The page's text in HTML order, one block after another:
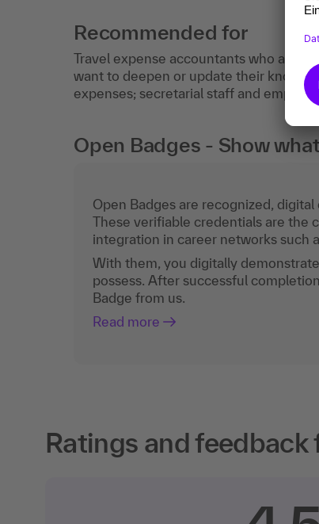
Recommended for
Travel expense accountants who
want to deepen or update their
expenses; secretarial staff and
Open Badges - Show
Open Badges are recognized,
These verifiable credentials are the
integration in career networks such
With them, you digitally
possess. After successful
Badge from us.
Read more
Ratings and